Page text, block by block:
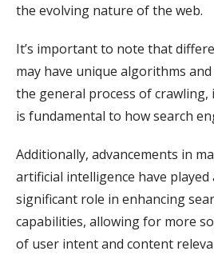
the evolving nature of the web.
It’s important to note that
may have unique algorithms
the general process of
is fundamental to how search
Additionally, advancements in
artificial intelligence have
significant role in enhancing
capabilities, allowing for more
of user intent and content